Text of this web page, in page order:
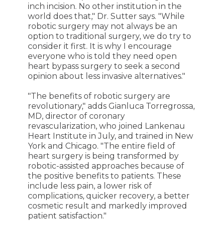
inch incision. No other institution in the
world does that," Dr. Sutter says. "While
robotic surgery may not always be an
option to traditional surgery, we do try to
consider it first. It is why I encourage
everyone who is told they need open
heart bypass surgery to seek a second
opinion about less invasive alternatives."
"The benefits of robotic surgery are
revolutionary," adds Gianluca Torregrossa,
MD, director of coronary
revascularization, who joined Lankenau
Heart Institute in July, and trained in New
York and Chicago. "The entire field of
heart surgery is being transformed by
robotic-assisted approaches because of
the positive benefits to patients. These
include less pain, a lower risk of
complications, quicker recovery, a better
cosmetic result and markedly improved
patient satisfaction."